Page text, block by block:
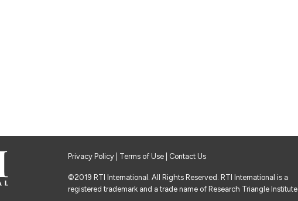
Privacy Policy Terms of Use | Contact Us
©2019 RTI International. All Rights Reserved. RTI International is a
registered trademark and a trade name of Research Triangle Institute